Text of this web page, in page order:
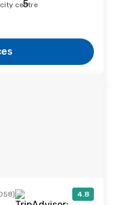
city centre
4.8